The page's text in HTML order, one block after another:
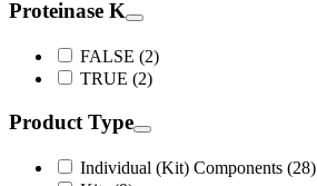
Proteinase K
FALSE (2)
TRUE (2)
Product Type
Individual (Kit) Components (28)